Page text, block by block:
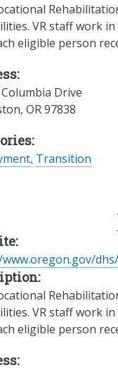
VR staff work
eligible person
Columbia Drive
, OR 97838
, Transition
VR staff work
eligible person